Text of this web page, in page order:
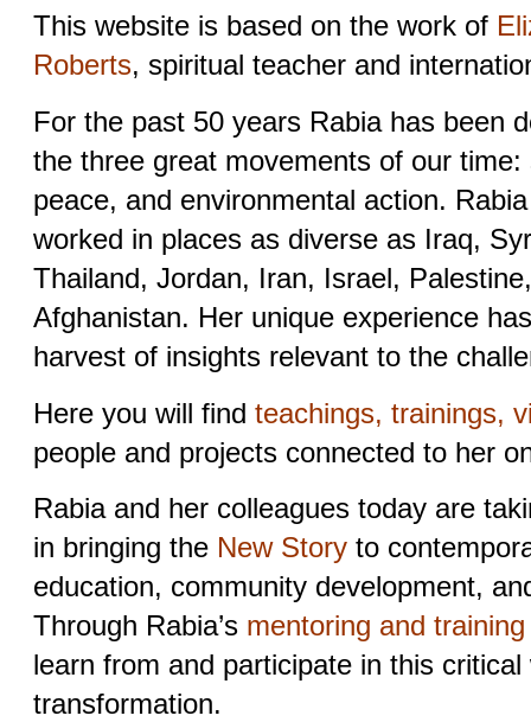
This website is based on the work of
Roberts, spiritual teacher and
For the past 50 years Rabia has been
the three great movements of our time:
peace, and environmental action.
worked in places as diverse as Iraq,
Thailand, Jordan, Iran, Israel,
Afghanistan. Her unique experience
harvest of insights relevant to the
Here you will find teachings, trainings,
people and projects connected to her
Rabia and her colleagues today are
in bringing the New Storyto
education, community development,
Through Rabia’s mentoring and
learn from and participate in this
transformation.